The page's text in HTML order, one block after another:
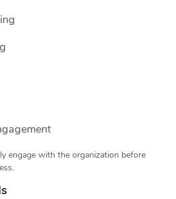
engage with the organization before